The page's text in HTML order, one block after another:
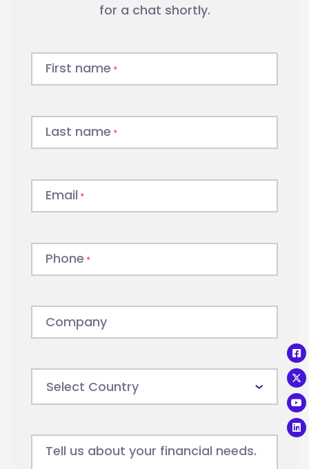
for a chat shortly.
First name *
Last name *
Email *
Phone *
Company
Tell us about your financial needs.